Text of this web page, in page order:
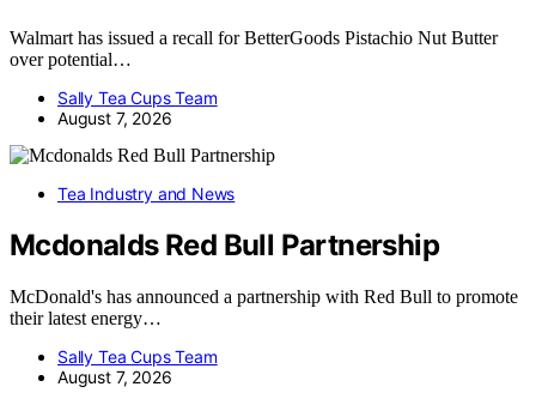
Walmart has issued a recall for BetterGoods Pistachio Nut Butter
over potential…
Sally Tea Cups Team
August 7, 2026
Tea Industry and News
Mcdonalds Red Bull Partnership
McDonald's has announced a partnership with Red Bull to promote
their latest energy…
Sally Tea Cups Team
August 7, 2026